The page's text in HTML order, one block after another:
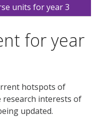
units for year 3
for year
hotspots of
research interests of
updated.